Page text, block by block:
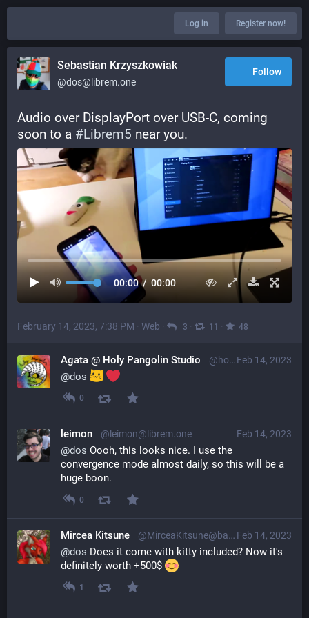
Log in Register now!
Sebastian Krzyszkowiak
@dos@librem.one
Follow
Audio over DisplayPort over USB-C, coming
soon to a #Librem5 near you.
00:00 / 00:00
February 14, 2023, 7:38 PM · Web · 3 · 11 · 48
Feb 14, 2023
Agata @ Holy Pangolin Studio @holypangolin@mastodon.social
@dos
0
Feb 14, 2023
leimon @leimon@librem.one
@dos Oooh, this looks nice. I use the
convergence mode almost daily, so this will be a
huge boon.
0
Feb 14, 2023
Mircea Kitsune @MirceaKitsune@baraag.net
@dos Does it come with kitty included? Now it's
definitely worth +500$
1